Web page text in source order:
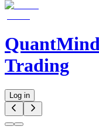
Trading
Log in